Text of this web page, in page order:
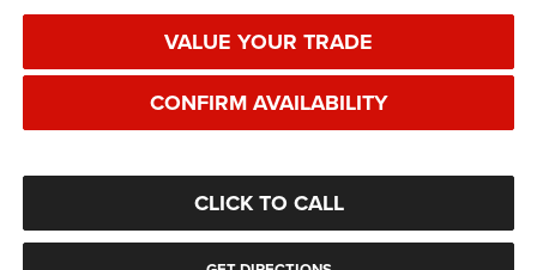
VALUE YOUR TRADE
CONFIRM AVAILABILITY
CLICK TO CALL